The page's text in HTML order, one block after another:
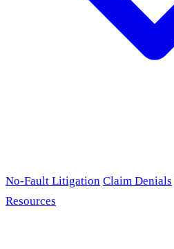
No-Fault Litigation Claim Denials
Resources